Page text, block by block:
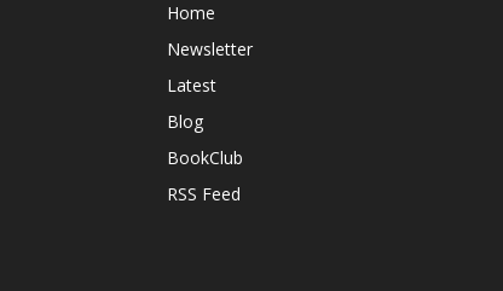
Home
Newsletter
Latest
Blog
BookClub
RSS Feed